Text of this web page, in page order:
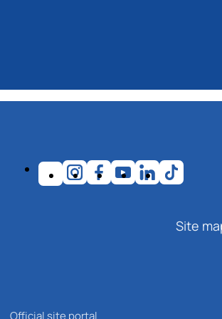
Site
Official site portal